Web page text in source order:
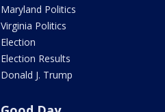
Maryland Politics
Virginia Politics
Election
Election Results
Donald J. Trump